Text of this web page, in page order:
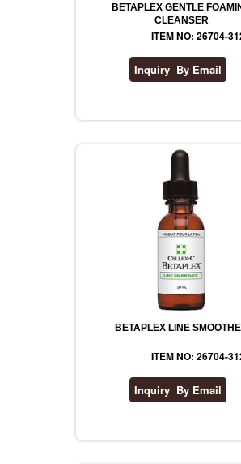
BETAPLEX GENTLE
CLEANSER
ITEM NO: 26704-
BETAPLEX LINE
ITEM NO: 26704-